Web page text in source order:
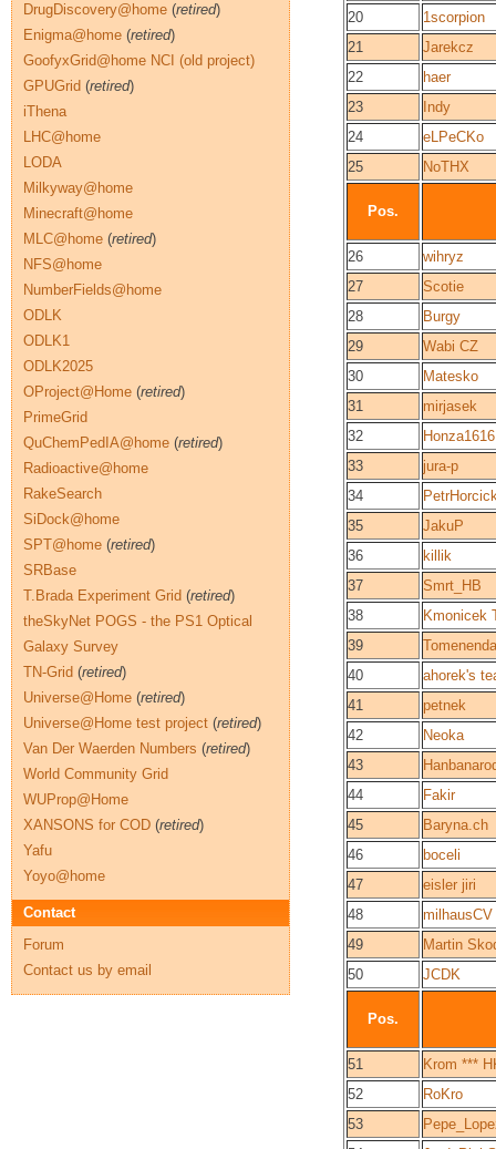
20
1scorpion
21
Jarekcz
22
haer
23
Indy
24
eLPeCKo
25
NoTHX
Pos.
26
wihryz
27
Scotie
28
Burgy
29
Wabi CZ
30
Matesko
31
mirjasek
32
Honza1616
33
jura-p
34
35
JakuP
36
killik
37
Smrt_HB
38
Kmonicek
39
40
ahorek's
41
petnek
42
Neoka
43
44
Fakir
45
Baryna.ch
46
boceli
47
eisler jiri
48
milhausCV
49
Martin
50
JCDK
Pos.
51
Krom ***
52
RoKro
53
DrugDiscovery@home (retired)
Enigma@home (retired)
GoofyxGrid@home NCI (old project)
GPUGrid (retired)
iThena
LHC@home
LODA
Milkyway@home
Minecraft@home
MLC@home (retired)
NFS@home
NumberFields@home
ODLK
ODLK1
ODLK2025
OProject@Home (retired)
PrimeGrid
QuChemPedIA@home (retired)
Radioactive@home
RakeSearch
SiDock@home
SPT@home (retired)
SRBase
T.Brada Experiment Grid (retired)
theSkyNet POGS - the PS1 Optical
Galaxy Survey
TN-Grid (retired)
Universe@Home (retired)
Universe@Home test project (retired)
Van Der Waerden Numbers (retired)
World Community Grid
WUProp@Home
XANSONS for COD (retired)
Yafu
Yoyo@home
Contact
Forum
Contact us by email